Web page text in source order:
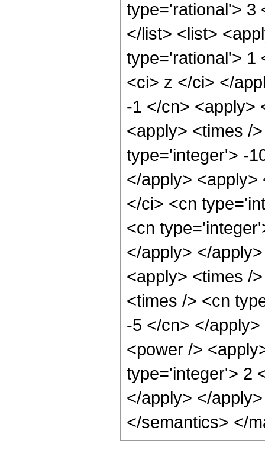
type='rational'> 3
</list> <list>
type='rational'> 1
<ci> z </ci> </
-1 </cn> <apply>
<apply> <times /
type='integer'> -
</apply>
</ci> <cn
<cn
</apply> </
<apply> <times /
<times /> <cn
-5 </cn> </
<power />
type='integer'> 2
</apply> </
</semantics> </